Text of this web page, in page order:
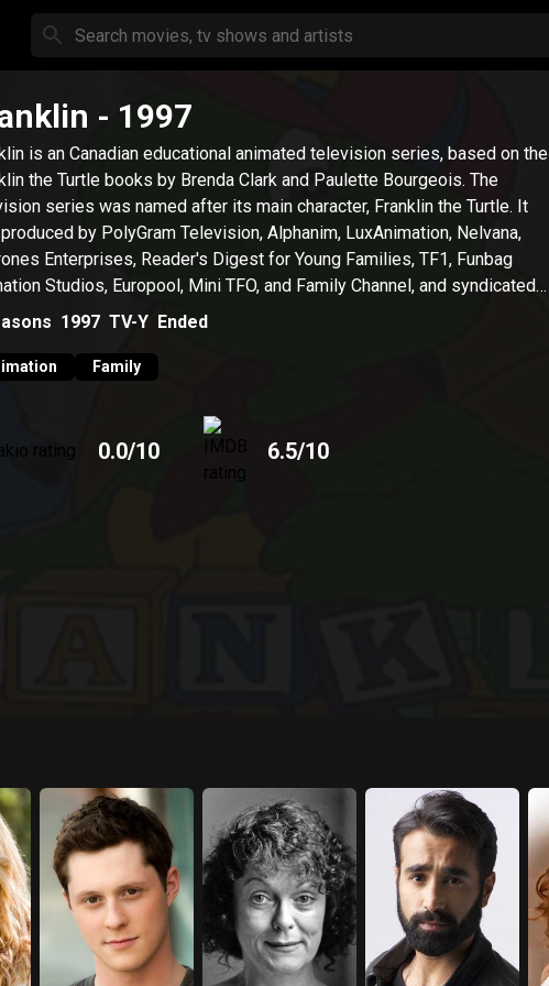
- 1997
is an Canadian educational animated television series, based on the
the Turtle books by Brenda Clark and Paulette Bourgeois. The
series was named after its main character, Franklin the Turtle. It
by PolyGram Television, Alphanim, LuxAnimation, Nelvana,
Enterprises, Reader's Digest for Young Families, TF1, Funbag
Studios, Europool, Mini TFO, and Family Channel, and syndicated
Entertainment.
1997 TV-Y Ended
Family
0.0/10 6.5/10